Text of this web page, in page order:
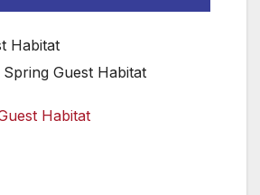
Spring Guest Habitat